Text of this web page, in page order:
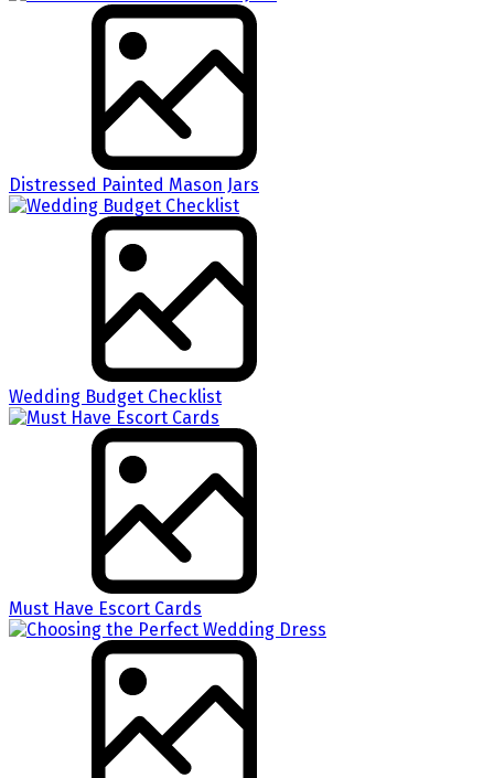
Distressed Painted Mason Jars
Wedding Budget Checklist
Must Have Escort Cards